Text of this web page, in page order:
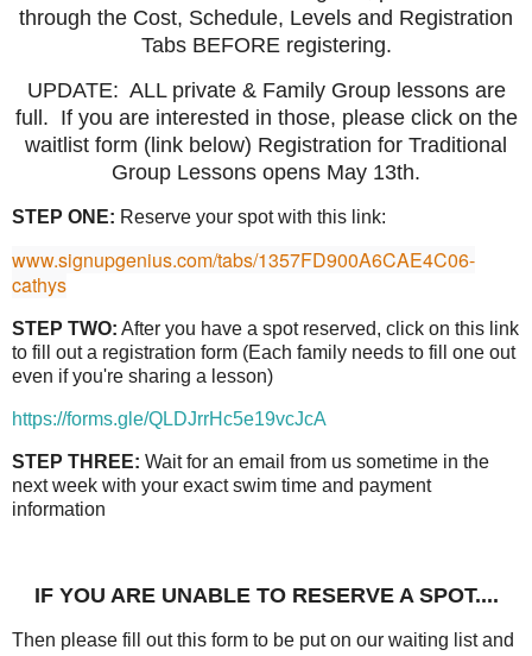
through the Cost, Schedule, Levels and Registration
Tabs BEFORE registering.
UPDATE: ALL private & Family Group lessons are
full. If you are interested in those, please click on the
waitlist form (link below) Registration for Traditional
Group Lessons opens May 13th.
STEP ONE: Reserve your spot with this link:
www.signupgenius.com/tabs/1357FD900A6CAE4C06-
cathys
STEP TWO: After you have a spot reserved, click on this link
to fill out a registration form (Each family needs to fill one out
even if you're sharing a lesson)
https://forms.gle/QLDJrrHc5e19vcJcA
STEP THREE: Wait for an email from us sometime in the
next week with your exact swim time and payment
information
IF YOU ARE UNABLE TO RESERVE A SPOT....
Then please fill out this form to be put on our waiting list and